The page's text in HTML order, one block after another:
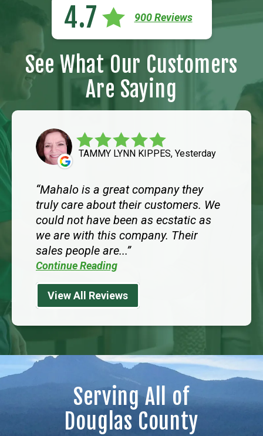
4.7 900 Reviews
See What Our Customers
Are Saying
TAMMY LYNN KIPPES, Yesterday
Mahalo is a great company they
truly care about their customers. We
could not have been as ecstatic as
we are with this company. Their
sales people are...
Continue Reading
View All Reviews
Serving All of
Douglas County